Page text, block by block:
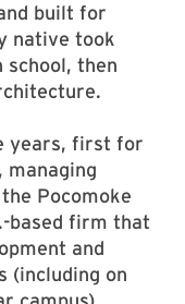
built for
native took
school, then
years, first for
managing
Pocomoke
based firm that
and
(including on